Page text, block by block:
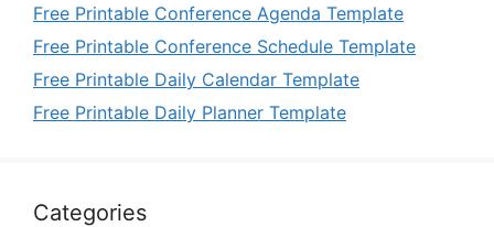
Free Printable Conference Agenda Template
Free Printable Conference Schedule Template
Free Printable Daily Calendar Template
Free Printable Daily Planner Template
Categories